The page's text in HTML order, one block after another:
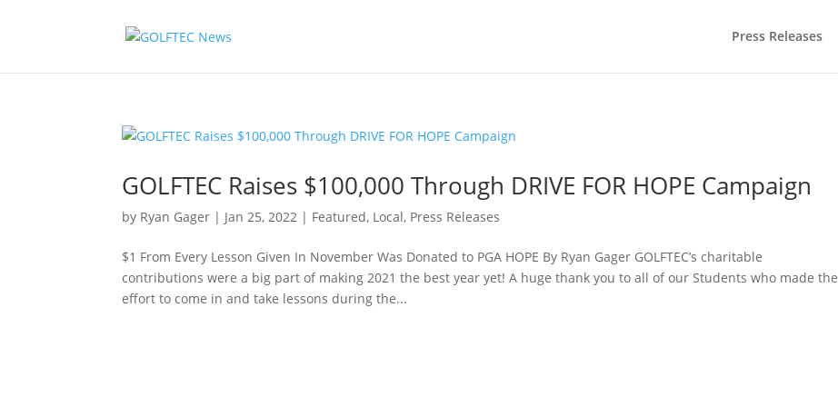
Press Releases
GOLFTEC Raises $100,000 Through DRIVE FOR HOPE Campaign
by Ryan Gager | Jan 25, 2022 | Featured, Local, Press Releases
$1 From Every Lesson Given In November Was Donated to PGA HOPE By Ryan Gager GOLFTEC’s charitable
contributions were a big part of making 2021 the best year yet! A huge thank you to all of our Students who made the
effort to come in and take lessons during the...